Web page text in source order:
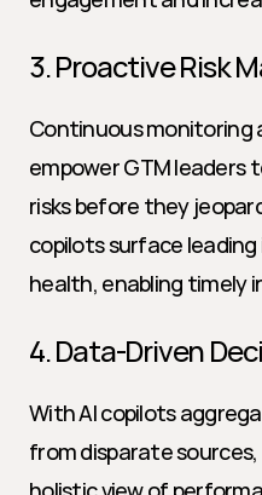
3. Proactive Risk
Continuous monitoring
empower GTM leaders
risks before they
copilots surface
health, enabling timely
4. Data-Driven
With AI copilots
from disparate sources,